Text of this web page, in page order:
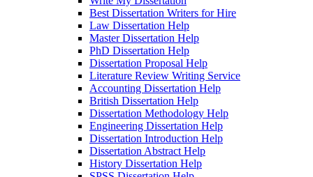
Best Dissertation Writers for Hire
Law Dissertation Help
Master Dissertation Help
PhD Dissertation Help
Dissertation Proposal Help
Literature Review Writing Service
Accounting Dissertation Help
British Dissertation Help
Dissertation Methodology Help
Engineering Dissertation Help
Dissertation Introduction Help
Dissertation Abstract Help
History Dissertation Help